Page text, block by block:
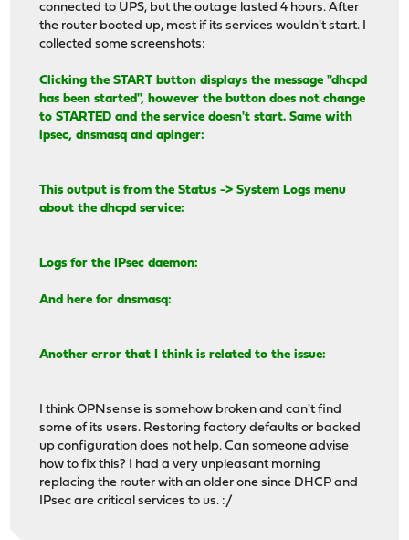
connected to UPS, but the outage lasted 4 hours. After
the router booted up, most if its services wouldn't start. I
collected some screenshots:
Clicking the START button displays the message "dhcpd
has been started", however the button does not change
to STARTED and the service doesn't start. Same with
ipsec, dnsmasq and apinger:
This output is from the Status -> System Logs menu
about the dhcpd service:
Logs for the IPsec daemon:
And here for dnsmasq:
Another error that I think is related to the issue:
I think OPNsense is somehow broken and can't find
some of its users. Restoring factory defaults or backed
up configuration does not help. Can someone advise
how to fix this? I had a very unpleasant morning
replacing the router with an older one since DHCP and
IPsec are critical services to us. :/